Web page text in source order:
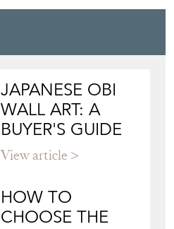
JAPANESE OBI
WALL ART: A
BUYER'S GUIDE
View article
HOW TO
CHOOSE THE